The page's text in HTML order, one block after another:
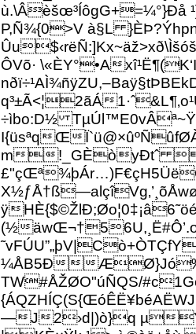
ù.\Âèšœ³ÍôgG+=¼°}Ðå
P,Ñ¾{0>V à§L
ÔVõ· \«ÈY°•A
q³±Ã<¦2ãÁ
÷ìbo:D½
I{üsªqŒ
m!_GÈòyÐtˆ 
ÿ
(½
¼ÅB5Ð
TW#ÅŽØO"­úÑ­QS/
—J2›d|)ò}q µ